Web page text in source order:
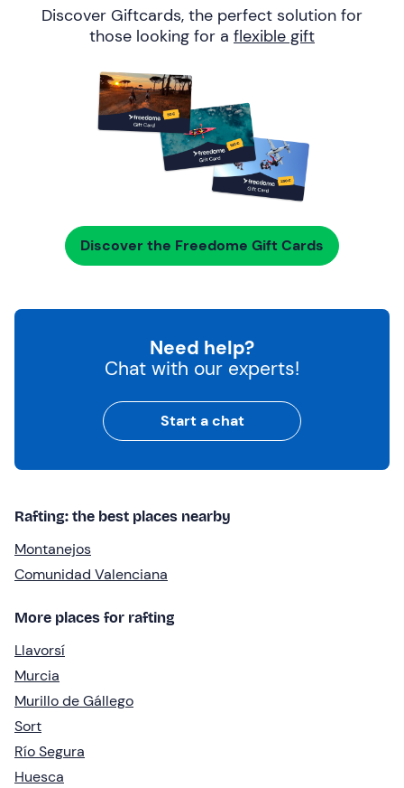
Discover Giftcards, the perfect solution for
those looking for a flexible gift
Discover the Freedome Gift Cards
Need help?
Chat with our experts!
Start a chat
Rafting: the best places nearby
Montanejos
Comunidad Valenciana
More places for rafting
Llavorsí
Murcia
Murillo de Gállego
Sort
Río Segura
Huesca